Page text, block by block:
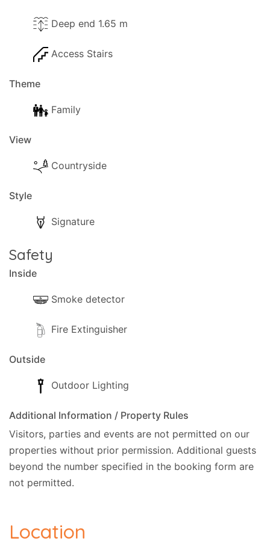
Deep end 1.65 m
Access Stairs
Theme
Family
View
Countryside
Style
Signature
Safety
Inside
Smoke detector
Fire Extinguisher
Outside
Outdoor Lighting
Additional Information / Property Rules
Visitors, parties and events are not permitted on our
properties without prior permission. Additional guests
beyond the number specified in the booking form are
not permitted.
Location